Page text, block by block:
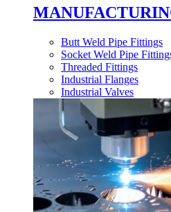
Butt Weld Pipe Fittings
Socket Weld Pipe
Threaded Fittings
Industrial Flanges
Industrial Valves